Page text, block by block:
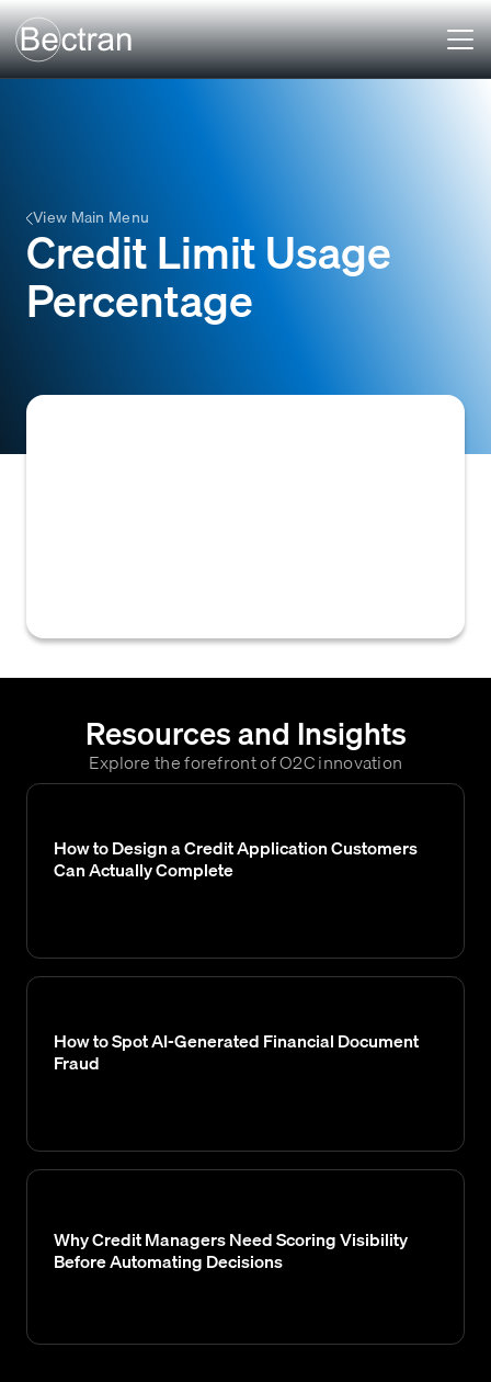
View Main Menu
Credit Limit Usage
Percentage
Resources and Insights
Explore the forefront of O2C innovation
How to Design a Credit Application Customers
Can Actually Complete
How to Spot AI-Generated Financial Document
Fraud
Why Credit Managers Need Scoring Visibility
Before Automating Decisions